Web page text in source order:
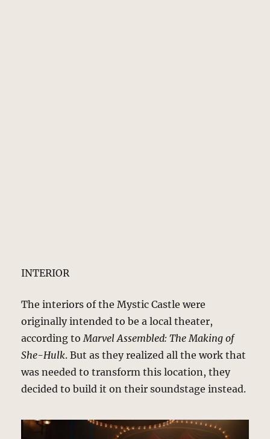
INTERIOR
The interiors of the Mystic Castle were
originally intended to be a local theater,
according toMarvel Assembled: The Making of
She-Hulk. But as they realized all the work that
was needed to transform this location, they
decided to build it on their soundstage instead.